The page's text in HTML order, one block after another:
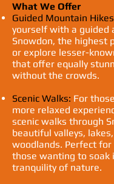
What We Offer
Guided Mountain
yourself with a guided
Snowdon, the highest
or explore lesser-
that offer equally
without the crowds.
Scenic Walks: For
more relaxed
scenic walks through
beautiful valleys,
woodlands. Perfect
those wanting to soak
tranquility of nature.